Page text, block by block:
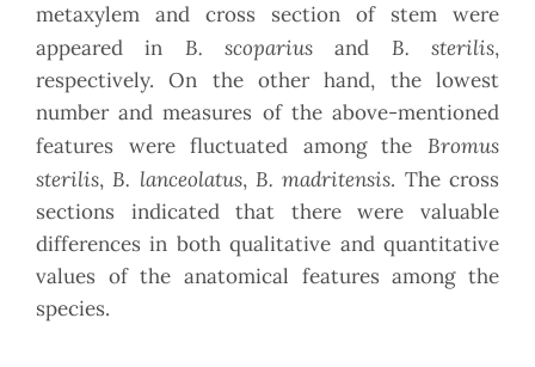
metaxylem and cross section of stem were
appeared in B. scopariusand B. sterilis,
respectively. On the other hand, the lowest
number and measures of the above-mentioned
features were fluctuated among the Bromus
sterilis,B. lanceolatus,B. madritensis. The cross
sections indicated that there were valuable
differences in both qualitative and quantitative
values of the anatomical features among the
species.